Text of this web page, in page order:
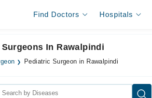
Find Doctors Hospitals
In Rawalpindi
Pediatric Surgeon in Rawalpindi